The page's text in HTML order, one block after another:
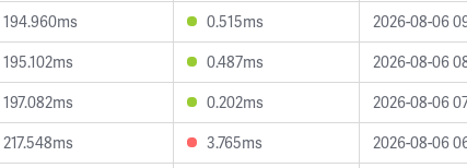
194.960ms 0.515ms
2026-08-06
195.102ms 0.487ms
2026-08-06
197.082ms 0.202ms
2026-08-06
217.548ms 3.765ms
2026-08-06